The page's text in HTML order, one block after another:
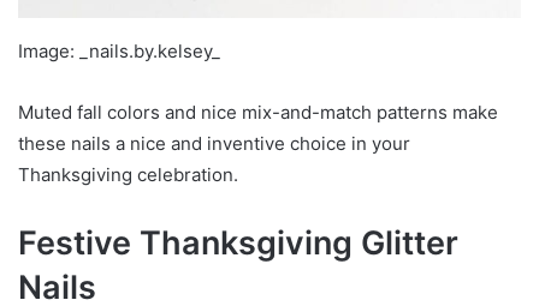
Image: _nails.by.kelsey_
Muted fall colors and nice mix-and-match patterns make
these nails a nice and inventive choice in your
Thanksgiving celebration.
Festive Thanksgiving Glitter
Nails